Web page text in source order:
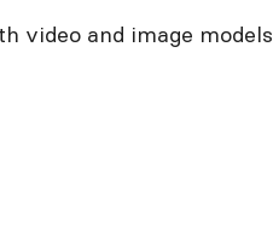
video and image models